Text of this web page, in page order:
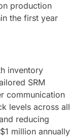
production
the first year
inventory
SRM
communication
levels across all
reducing
million annually